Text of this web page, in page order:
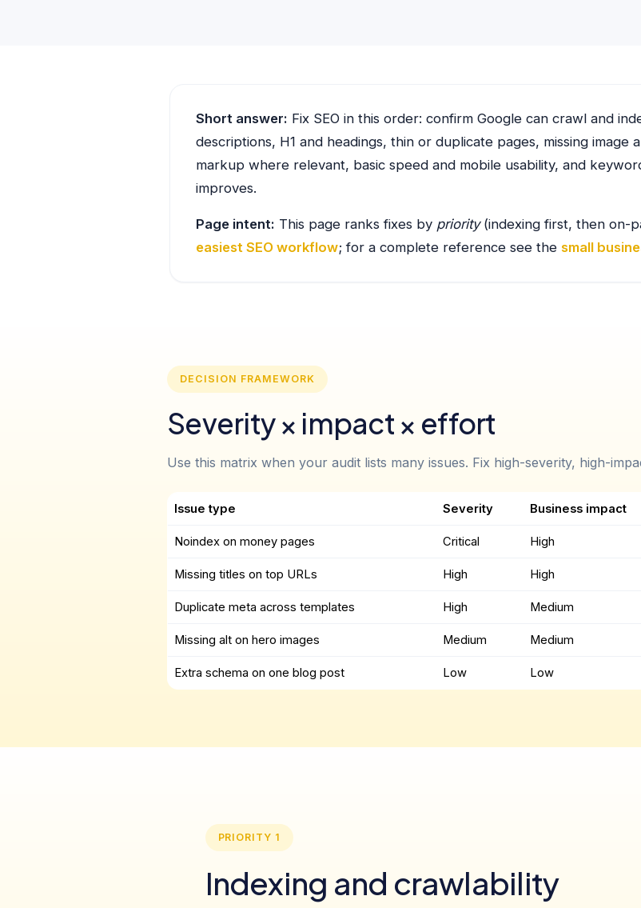
Short answer: Fix SEO in this order: confirm Google can crawl and
descriptions, H1 and headings, thin or duplicate pages, missing image
markup where relevant, basic speed and mobile usability, and
improves.
Page intent: This page ranks fixes by priority(indexing first, then on-
easiest SEO workflow; for a complete reference see the small
DECISION FRAMEWORK
Severity × impact × effort
Use this matrix when your audit lists many issues. Fix high-severity, high-
Issue type Severity Business impact
Noindex on money pages Critical High
Missing titles on top URLs High High
Duplicate meta across templates High Medium
Missing alt on hero images Medium Medium
Extra schema on one blog post Low Low
PRIORITY 1
Indexing and crawlability